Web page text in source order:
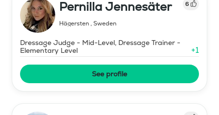
Pernilla Jennesäter 6
Hägersten, Sweden
Dressage Judge - Mid-Level, Dressage Trainer -
Elementary Level
+1
See profile